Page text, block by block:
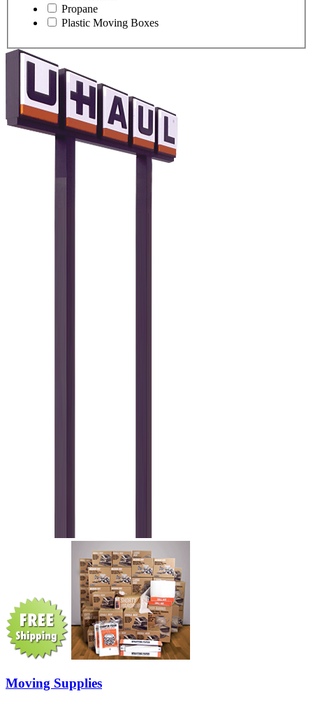
Propane
Plastic Moving Boxes
Moving Supplies